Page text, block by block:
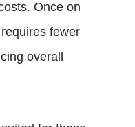
Once on
fewer
overall